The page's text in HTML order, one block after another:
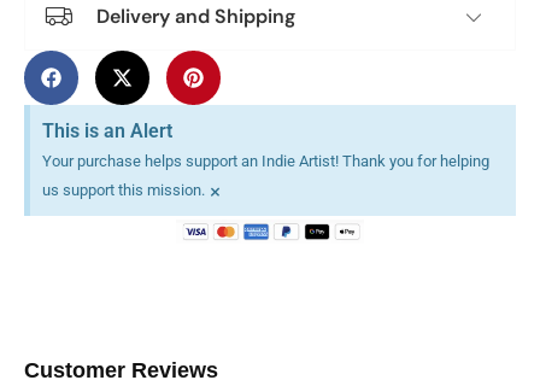
Delivery and Shipping
This is an Alert
Your purchase helps support an Indie Artist! Thank you for helping
us support this mission. ×
Customer Reviews